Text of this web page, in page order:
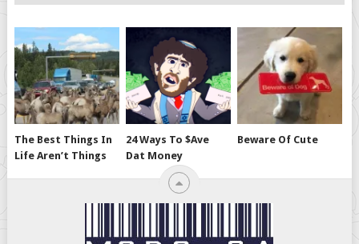
The Best Things In
Life Aren’t Things
24 Ways To $ave
Dat Money
Beware Of Cute